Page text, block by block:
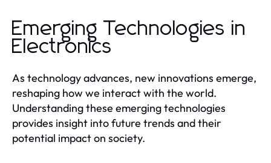
Emerging Technologies in
Electronics
As technology advances, new innovations emerge,
reshaping how we interact with the world.
Understanding these emerging technologies
provides insight into future trends and their
potential impact on society.